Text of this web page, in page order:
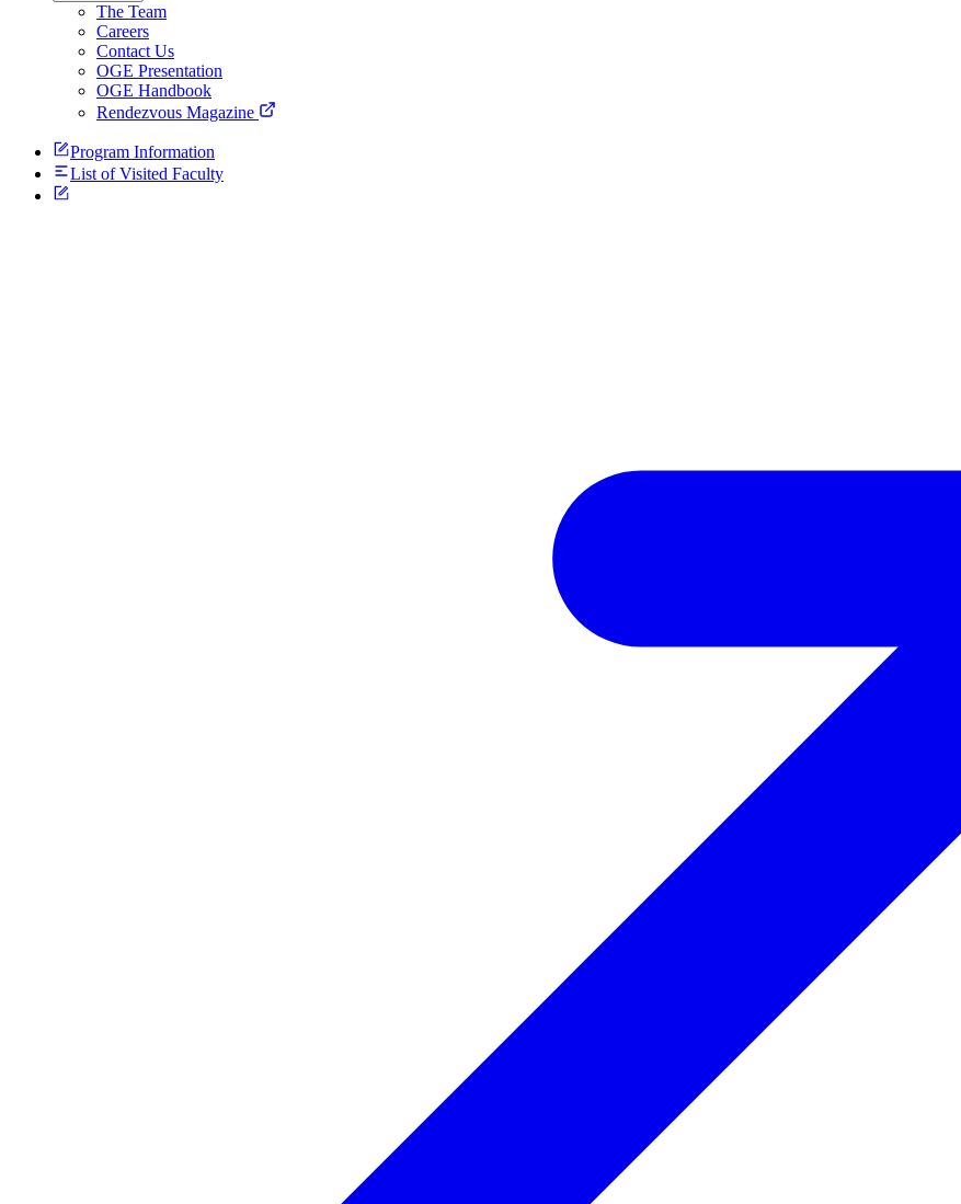
The Team
Careers
Contact Us
OGE Presentation
OGE Handbook
Rendezvous Magazine
Program Information
List of Visited Faculty